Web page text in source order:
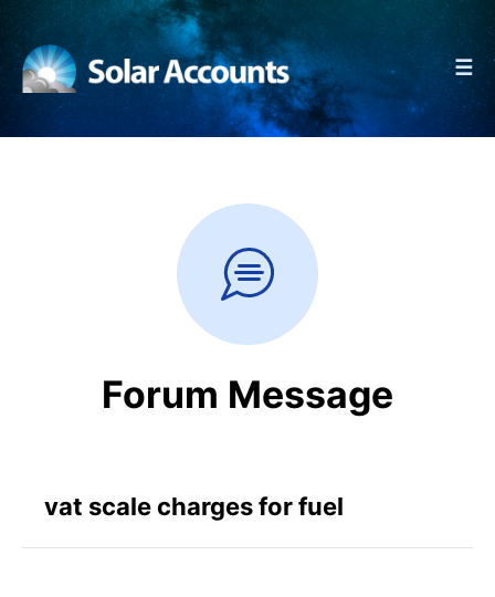
☰
Forum Message
vat scale charges for fuel